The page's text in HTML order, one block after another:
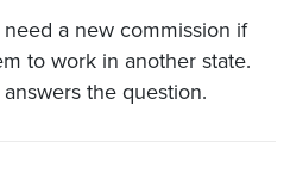
a new commission if
to work in another state.
the question.